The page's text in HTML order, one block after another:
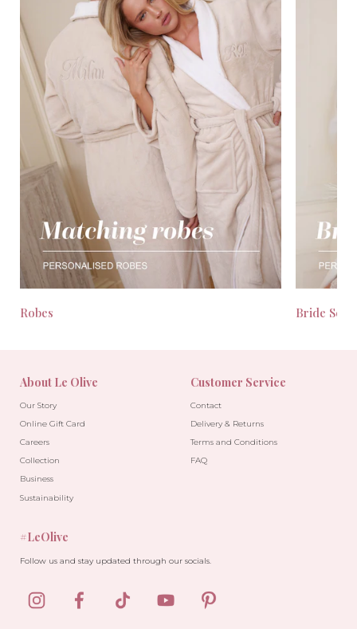
Robes Bride
About Le Olive
Our Story
Online Gift Card
Careers
Collection
Business
Sustainability
Customer Service
Contact
Delivery & Returns
Terms and Conditions
FAQ
#LeOlive
Follow us and stay updated through our socials.